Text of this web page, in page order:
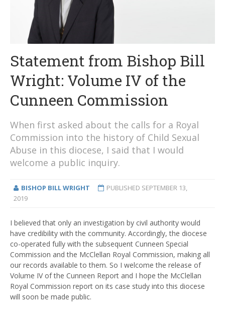
Statement from Bishop Bill
Wright: Volume IV of the
Cunneen Commission
When first asked about the calls for a Royal
Commission into the history of Child Sexual
Abuse in this diocese, I said that I would
welcome a public inquiry.
BISHOP BILL WRIGHT PUBLISHED SEPTEMBER 13,
2019
I believed that only an investigation by civil authority would
have credibility with the community. Accordingly, the diocese
co-operated fully with the subsequent Cunneen Special
Commission and the McClellan Royal Commission, making all
our records available to them. So I welcome the release of
Volume IV of the Cunneen Report and I hope the McClellan
Royal Commission report on its case study into this diocese
will soon be made public.